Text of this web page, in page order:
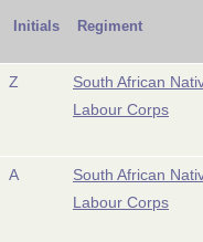
Initials Regiment
Z
South African
Labour Corps
A
South African
Labour Corps